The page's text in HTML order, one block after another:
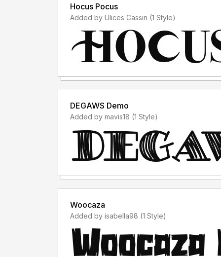
Hocus Pocus
Added by Ulices Cassin (1 Style)
DEGAWS Demo
Added by mavis18 (1 Style)
Woocaza
Added by isabella98 (1 Style)